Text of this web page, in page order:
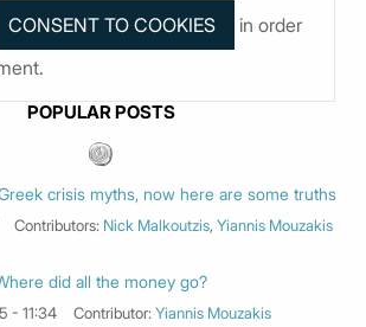
in order
POPULAR POSTS
crisis myths, now here are some truths
Contributors: Nick Malkoutzis, Yiannis Mouzakis
did all the money go?
- 11:34 Contributor:Yiannis Mouzakis